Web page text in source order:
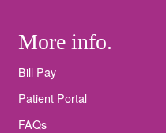
More info.
Bill Pay
Patient Portal
FAQs